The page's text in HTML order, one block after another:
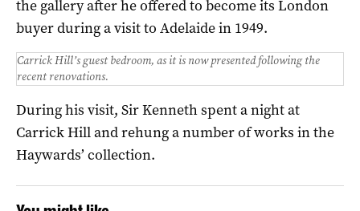
the gallery after he offered to become its London
buyer during a visit to Adelaide in 1949.
Carrick Hill’s guest bedroom, as it is now presented following the
recent renovations.
During his visit, Sir Kenneth spent a night at
Carrick Hill and rehung a number of works in the
Haywards’ collection.